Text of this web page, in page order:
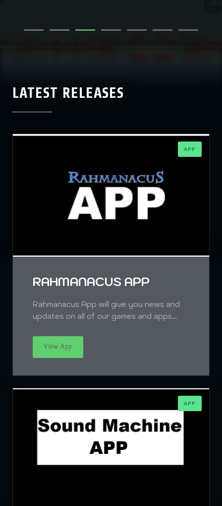
LATEST RELEASES
APP
RAHMANACUS APP
Rahmanacus App will give you news and
updates on all of our games and apps….
View App
APP